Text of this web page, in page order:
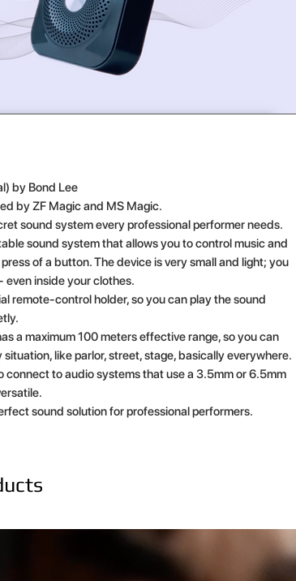
by Bond Lee
by ZF Magic and MS Magic.
sound system every professional performer needs.
sound system that allows you to control music and
of a button. The device is very small and light; you
even inside your clothes.
remote-control holder, so you can play the sound
a maximum 100 meters effective range, so you can
situation, like parlor, street, stage, basically everywhere.
connect to audio systems that use a 3.5mm or 6.5mm
sound solution for professional performers.